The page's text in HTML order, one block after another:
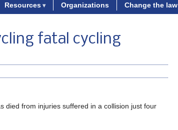
Resources Organizations Change the law
fatal cycling
died from injuries suffered in a collision just four